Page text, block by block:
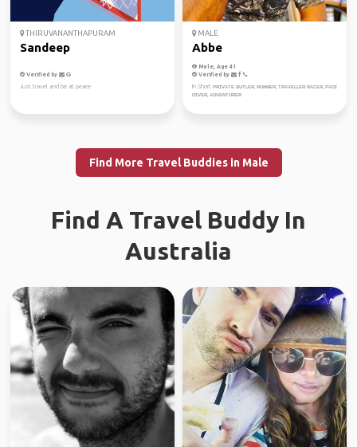
THIRUVANANTHAPURAM
Sandeep
Verified by
Just travel and be at peace
MALE
Abbe
Male, Age 41
Verified by
In Short ᴘʀɪᴠᴀᴛᴇ ʙᴜᴛʟᴇʀ, ʀᴜɴɴᴇʀ, ᴛʀᴀᴠᴇʟʟᴇʀ ʀᴀᴄᴇʀ, ᴘᴀᴅɪ
ᴅɪᴠᴇʀ, ᴀᴅᴠᴇɴᴛᴜʀᴇʀ
Find More Travel Buddies in Male
Find A Travel Buddy In
Australia